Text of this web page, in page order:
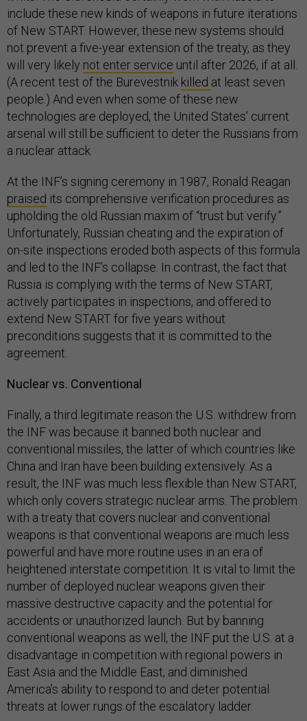
include these new kinds of weapons in future iterations
of New START. However, these new systems should
not prevent a five-year extension of the treaty, as they
will very likely not enter service until after 2026, if at all.
(A recent test of the Burevestnik killed at least seven
people.) And even when some of these new
technologies are deployed, the United States’ current
arsenal will still be sufficient to deter the Russians from
a nuclear attack.
At the INF’s signing ceremony in 1987, Ronald Reagan
praised its comprehensive verification procedures as
upholding the old Russian maxim of “trust but verify.”
Unfortunately, Russian cheating and the expiration of
on-site inspections eroded both aspects of this formula
and led to the INF’s collapse. In contrast, the fact that
Russia is complying with the terms of New START,
actively participates in inspections, and offered to
extend New START for five years without
preconditions suggests that it is committed to the
agreement.
Nuclear vs. Conventional
Finally, a third legitimate reason the U.S. withdrew from
the INF was because it banned both nuclear and
conventional missiles, the latter of which countries like
China and Iran have been building extensively. As a
result, the INF was much less flexible than New START,
which only covers strategic nuclear arms. The problem
with a treaty that covers nuclear and conventional
weapons is that conventional weapons are much less
powerful and have more routine uses in an era of
heightened interstate competition. It is vital to limit the
number of deployed nuclear weapons given their
massive destructive capacity and the potential for
accidents or unauthorized launch. But by banning
conventional weapons as well, the INF put the U.S. at a
disadvantage in competition with regional powers in
East Asia and the Middle East, and diminished
America’s ability to respond to and deter potential
threats at lower rungs of the escalatory ladder.